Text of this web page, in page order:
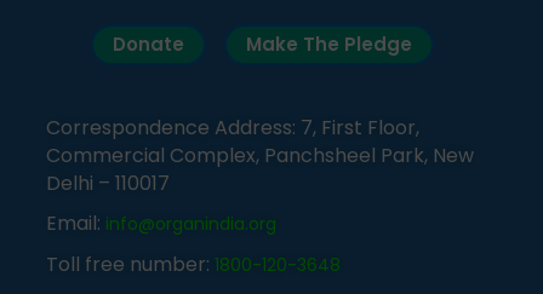
Donate Make The Pledge
Correspondence Address: 7, First Floor,
Commercial Complex, Panchsheel Park, New
Delhi – 110017
Email: info@organindia.org
Toll free number: 1800-120-3648